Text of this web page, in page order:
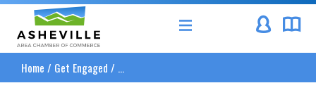
Asheville Area Chamber of Commerce
Home / Get Engaged / ...